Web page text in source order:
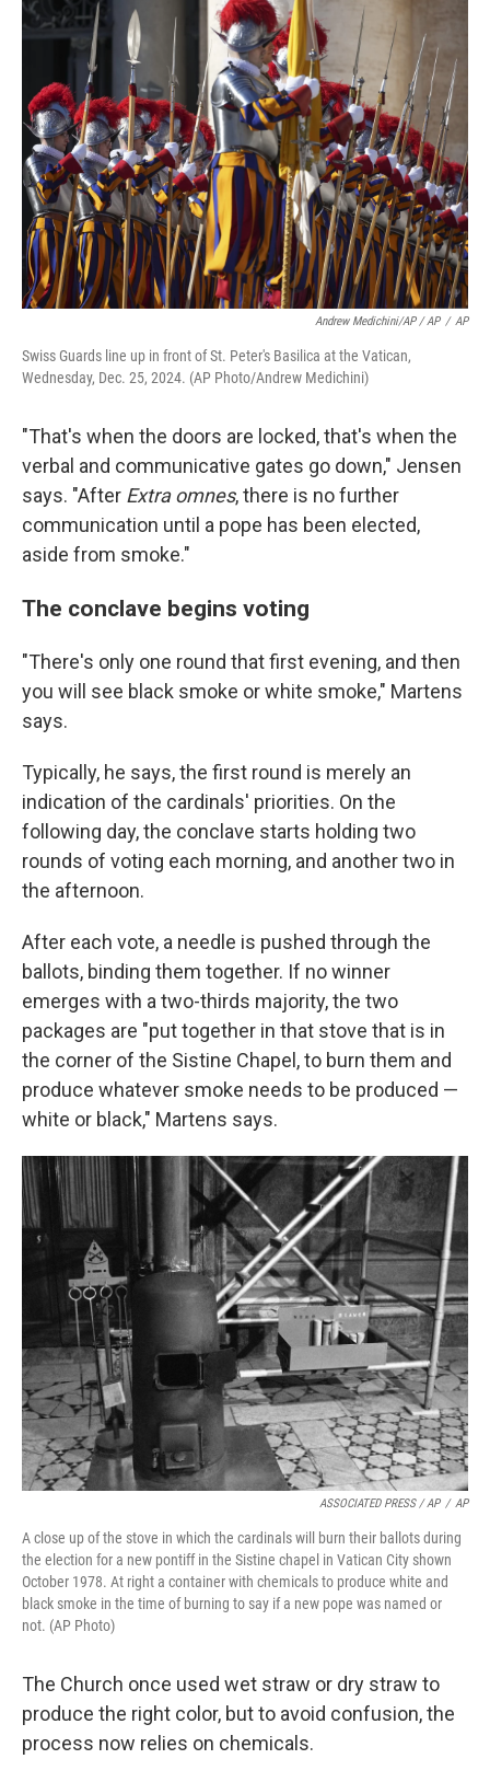
Andrew Medichini/AP / AP / AP
Swiss Guards line up in front of St. Peter's Basilica at the Vatican,
Wednesday, Dec. 25, 2024. (AP Photo/Andrew Medichini)
"That's when the doors are locked, that's when the
verbal and communicative gates go down," Jensen
says. "After Extra omnes, there is no further
communication until a pope has been elected,
aside from smoke."
The conclave begins voting
"There's only one round that first evening, and then
you will see black smoke or white smoke," Martens
says.
Typically, he says, the first round is merely an
indication of the cardinals' priorities. On the
following day, the conclave starts holding two
rounds of voting each morning, and another two in
the afternoon.
After each vote, a needle is pushed through the
ballots, binding them together. If no winner
emerges with a two-thirds majority, the two
packages are "put together in that stove that is in
the corner of the Sistine Chapel, to burn them and
produce whatever smoke needs to be produced —
white or black," Martens says.
ASSOCIATED PRESS / AP / AP
A close up of the stove in which the cardinals will burn their ballots during
the election for a new pontiff in the Sistine chapel in Vatican City shown
October 1978. At right a container with chemicals to produce white and
black smoke in the time of burning to say if a new pope was named or
not. (AP Photo)
The Church once used wet straw or dry straw to
produce the right color, but to avoid confusion, the
process now relies on chemicals.